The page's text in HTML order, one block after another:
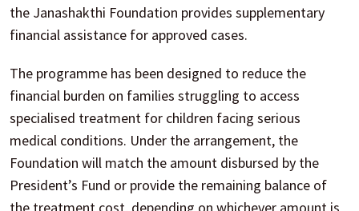
the Janashakthi Foundation provides supplementary
financial assistance for approved cases.
The programme has been designed to reduce the
financial burden on families struggling to access
specialised treatment for children facing serious
medical conditions. Under the arrangement, the
Foundation will match the amount disbursed by the
President’s Fund or provide the remaining balance of
the treatment cost, depending on whichever amount is